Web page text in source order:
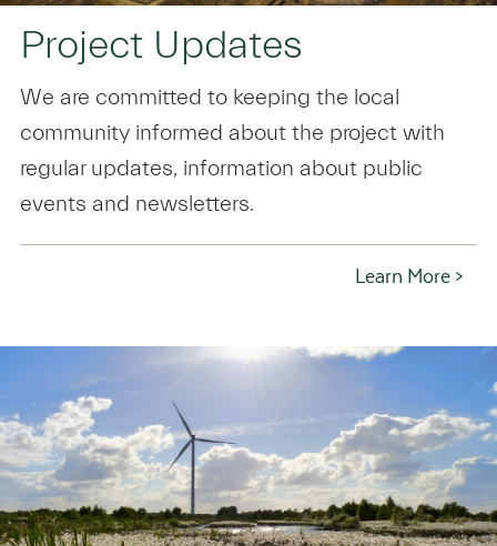
Project Updates
We are committed to keeping the local
community informed about the project with
regular updates, information about public
events and newsletters.
Learn More >